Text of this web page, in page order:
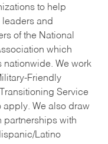
to help
and
of the National
which
nationwide. We work
Friendly
Service
apply. We also draw
partnerships with
Latino